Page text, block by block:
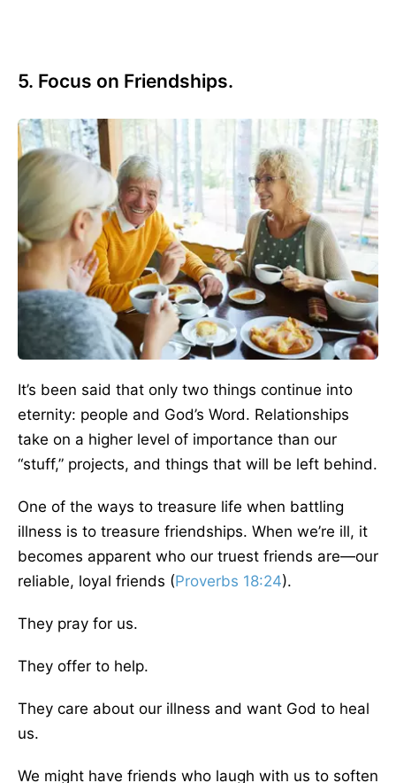
5. Focus on Friendships.
It’s been said that only two things continue into
eternity: people and God’s Word. Relationships
take on a higher level of importance than our
“stuff,” projects, and things that will be left behind.
One of the ways to treasure life when battling
illness is to treasure friendships. When we’re ill, it
becomes apparent who our truest friends are—our
reliable, loyal friends (Proverbs 18:24).
They pray for us.
They offer to help.
They care about our illness and want God to heal
us.
We might have friends who laugh with us to soften